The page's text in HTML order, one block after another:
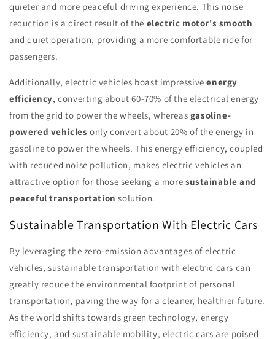
quieter and more peaceful driving experience. This noise
reduction is a direct result of the electric motor's smooth
and quiet operation, providing a more comfortable ride for
passengers.
Additionally, electric vehicles boast impressiveenergy
efficiency, converting about 60-70% of the electrical energy
from the grid to power the wheels, whereas gasoline-
powered vehicles only convert about 20% of the energy in
gasoline to power the wheels. This energy efficiency, coupled
with reduced noise pollution, makes electric vehicles an
attractive option for those seeking a more sustainable and
peaceful transportation solution.
Sustainable Transportation With Electric Cars
By leveraging the zero-emission advantages of electric
vehicles, sustainable transportation with electric cars can
greatly reduce the environmental footprint of personal
transportation, paving the way for a cleaner, healthier future.
As the world shifts towards green technology, energy
efficiency, and sustainable mobility, electric cars are poised